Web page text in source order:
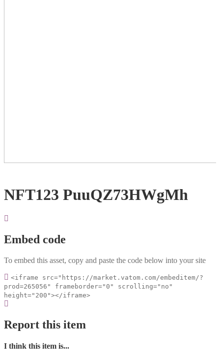
NFT123 PuuQZ73HWgMh
Embed code
To embed this asset, copy and paste the code below into your site
<iframe src="https://market.vatom.com/embeditem/?
prod=265056" frameborder="0" scrolling="no"
height="200"></iframe>
Report this item
I think this item is...